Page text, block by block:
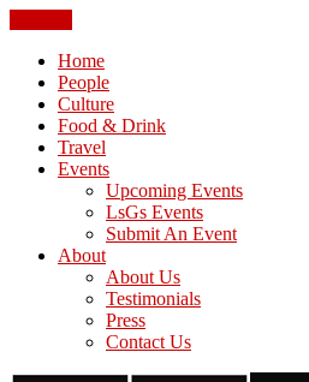
Home
People
Culture
Food & Drink
Travel
Events
Upcoming Events
LsGs Events
Submit An Event
About
About Us
Testimonials
Press
Contact Us